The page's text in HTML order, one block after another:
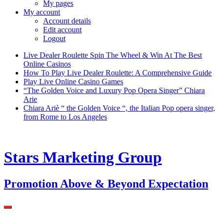
My pages
My account
Account details
Edit account
Logout
Live Dealer Roulette Spin The Wheel & Win At The Best
Online Casinos
How To Play Live Dealer Roulette: A Comprehensive Guide
Play Live Online Casino Games
“The Golden Voice and Luxury Pop Opera Singer” Chiara
Arie
Chiara Ariè “ the Golden Voice “, the Italian Pop opera singer,
from Rome to Los Angeles
Stars Marketing Group
Promotion Above & Beyond Expectation